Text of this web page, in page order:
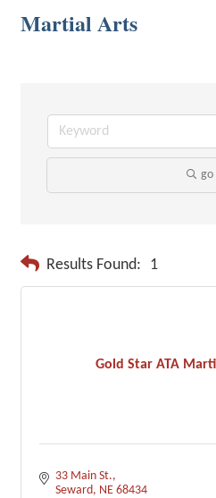
Martial Arts
go
Results Found: 1
Gold Star ATA
33 Main St.
Seward NE 68434